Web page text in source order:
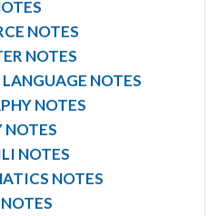
NOTES
NOTES
NOTES
NOTES
NOTES
NOTES
NOTES